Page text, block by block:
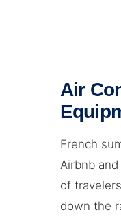
Air
French
Airbnb
of
down the